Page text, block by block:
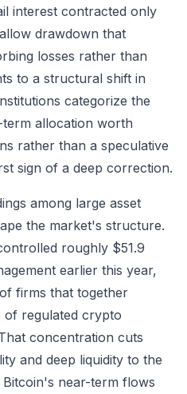
interest contracted only
drawdown that
losses rather than
to a structural shift in
categorize the
allocation worth
rather than a speculative
sign of a deep correction.
among large asset
the market's structure.
roughly $51.9
earlier this year,
firms that together
of regulated crypto
concentration cuts
and deep liquidity to the
near-term flows